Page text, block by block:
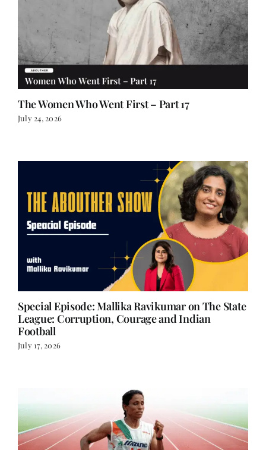
The Women Who Went First – Part 17
July 24, 2026
Special Episode: Mallika Ravikumar on The State
League: Corruption, Courage and Indian
Football
July 17, 2026